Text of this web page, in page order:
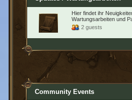
Hier findet ihr
Wartungsarbeiten und
2 guests
Community Events